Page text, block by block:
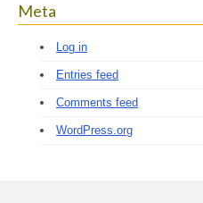
Meta
Log in
Entries feed
Comments feed
WordPress.org